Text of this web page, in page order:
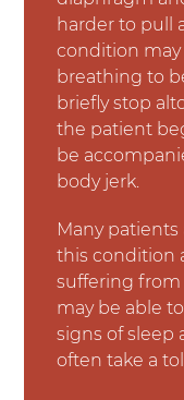
harder to pull
condition
breathing to
briefly stop
the patient
be
body jerk.
Many
this condition
suffering from
may be able
signs of sleep
often take a